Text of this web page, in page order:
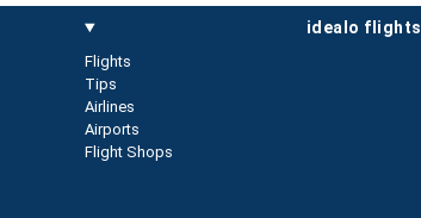
idealo flights
Flights
Tips
Airlines
Airports
Flight Shops